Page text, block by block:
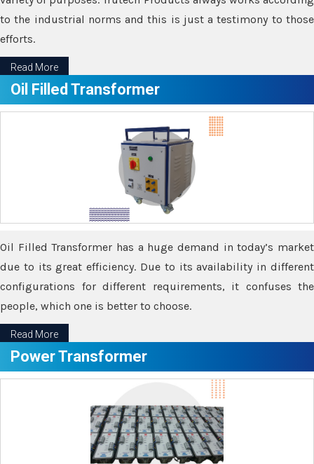
to the industrial norms and this is just a testimony to those
efforts.
Read More
Oil Filled Transformer
Oil Filled Transformer has a huge demand in today’s market
due to its great efficiency. Due to its availability in different
configurations for different requirements, it confuses the
people, which one is better to choose.
Read More
Power Transformer